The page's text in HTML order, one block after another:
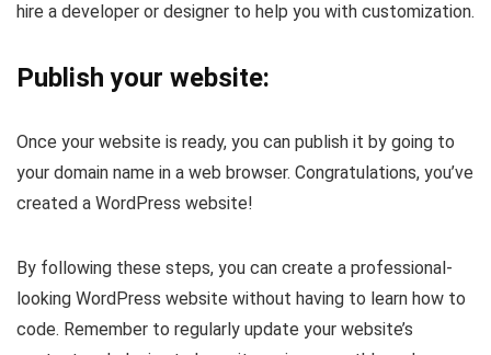
hire a developer or designer to help you with customization.
Publish your website:
Once your website is ready, you can publish it by going to
your domain name in a web browser. Congratulations, you’ve
created a WordPress website!
By following these steps, you can create a professional-
looking WordPress website without having to learn how to
code. Remember to regularly update your website’s